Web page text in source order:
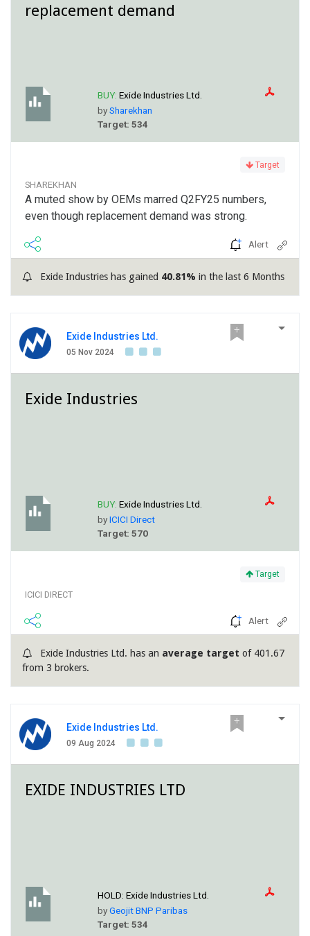
replacement demand
BUY: Exide Industries Ltd.
bySharekhan
Target: 534
Target
SHAREKHAN
A muted show by OEMs marred Q2FY25 numbers,
even though replacement demand was strong.
Alert
Exide Industries has gained 40.81% in the last 6 Months
Exide Industries Ltd.
05 Nov 2024
Exide Industries
BUY: Exide Industries Ltd.
byICICI Direct
Target: 570
Target
ICICI DIRECT
Alert
Exide Industries Ltd. has an average target of 401.67
from 3 brokers.
Exide Industries Ltd.
09 Aug 2024
EXIDE INDUSTRIES LTD
HOLD: Exide Industries Ltd.
byGeojit BNP Paribas
Target: 534